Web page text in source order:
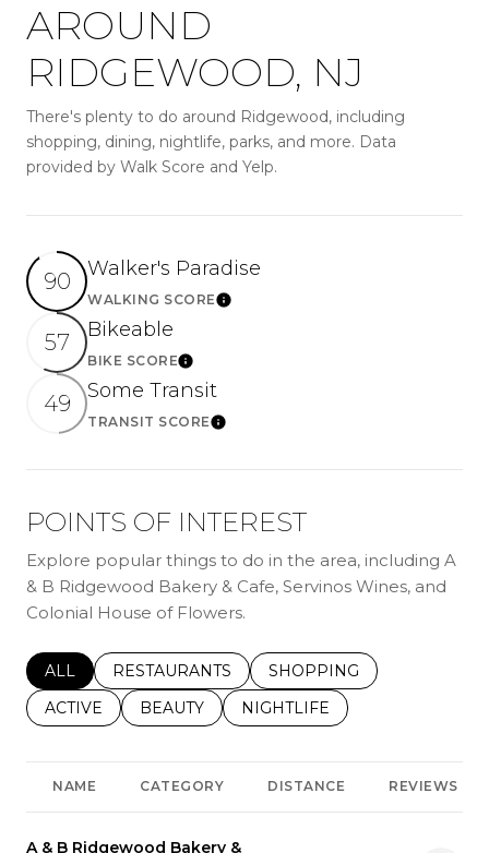
AROUND
RIDGEWOOD, NJ
There's plenty to do around Ridgewood, including
shopping, dining, nightlife, parks, and more. Data
provided by Walk Score and Yelp.
90
Walker's Paradise
WALKING SCORELearn More
57
Bikeable
BIKE SCORELearn More
49
Some Transit
TRANSIT SCORELearn More
POINTS OF INTEREST
Explore popular things to do in the area, including A
& B Ridgewood Bakery & Cafe, Servinos Wines, and
Colonial House of Flowers.
SEARCH BUSINESSES RELATED TO
ALL SEARCH BUSINESSES RELATED TO
RESTAURANTS SEARCH BUSINESSES
SHOPPING
SEARCH BUSINESSES RELATED TO
ACTIVE SEARCH BUSINESSES RELATED TO
BEAUTY SEARCH BUSINESSES
NIGHTLIFE
NAME CATEGORY DISTANCE REVIEWS
Visit the
A & B Ridgewood Bakery &